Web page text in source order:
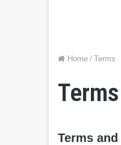
Home / Terms
Terms
Terms